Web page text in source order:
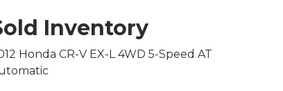
Inventory
Honda CR-V EX-L 4WD 5-Speed AT